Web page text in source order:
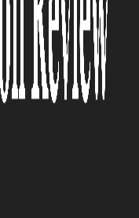
Tier Consulting